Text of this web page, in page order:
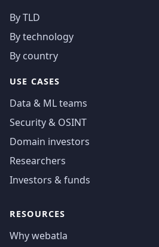
By TLD
By technology
By country
USE CASES
Data & ML teams
Security & OSINT
Domain investors
Researchers
Investors & funds
RESOURCES
Why webatla